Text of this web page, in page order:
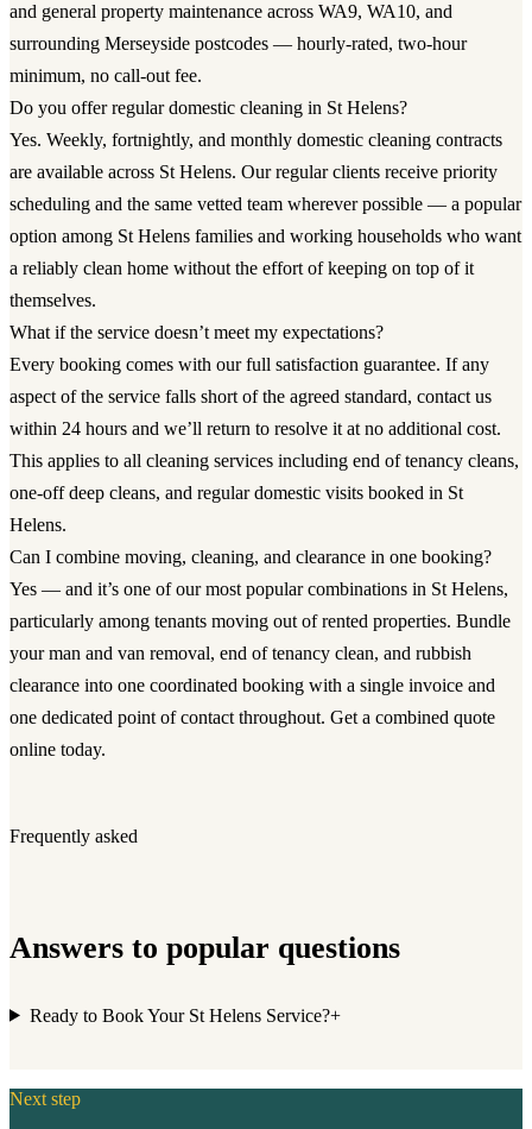
and general property maintenance across WA9, WA10, and
surrounding Merseyside postcodes — hourly-rated, two-hour
minimum, no call-out fee.
Do you offer regular domestic cleaning in St Helens?
Yes. Weekly, fortnightly, and monthly domestic cleaning contracts
are available across St Helens. Our regular clients receive priority
scheduling and the same vetted team wherever possible — a popular
option among St Helens families and working households who want
a reliably clean home without the effort of keeping on top of it
themselves.
What if the service doesn’t meet my expectations?
Every booking comes with our full satisfaction guarantee. If any
aspect of the service falls short of the agreed standard, contact us
within 24 hours and we’ll return to resolve it at no additional cost.
This applies to all cleaning services including end of tenancy cleans,
one-off deep cleans, and regular domestic visits booked in St
Helens.
Can I combine moving, cleaning, and clearance in one booking?
Yes — and it’s one of our most popular combinations in St Helens,
particularly among tenants moving out of rented properties. Bundle
your man and van removal, end of tenancy clean, and rubbish
clearance into one coordinated booking with a single invoice and
one dedicated point of contact throughout. Get a combined quote
online today.
Frequently asked
Answers to popular questions
Ready to Book Your St Helens Service?+
Next step